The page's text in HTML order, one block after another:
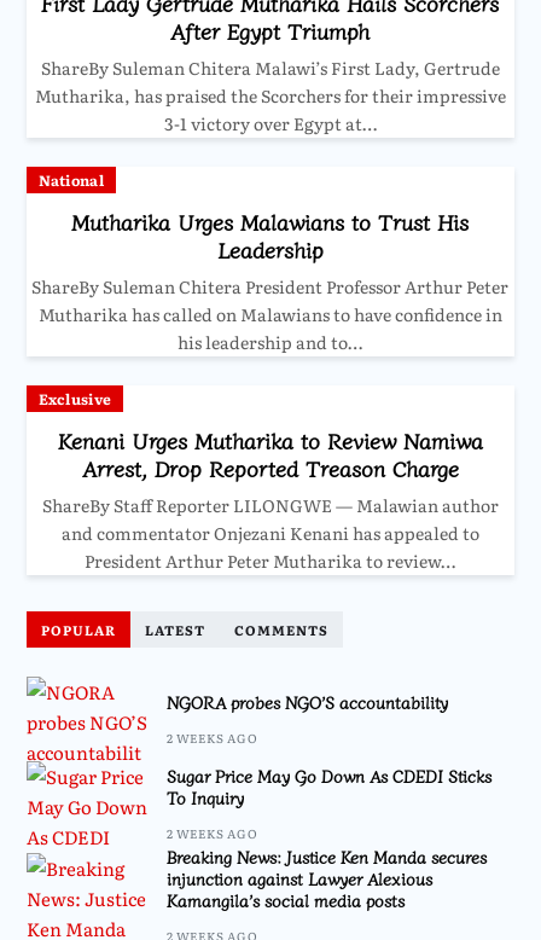
After Egypt Triumph
ShareBy Suleman Chitera Malawi’s First Lady, Gertrude
Mutharika, has praised the Scorchers for their impressive
3-1 victory over Egypt at…
National
Mutharika Urges Malawians to Trust His
Leadership
ShareBy Suleman Chitera President Professor Arthur Peter
Mutharika has called on Malawians to have confidence in
his leadership and to…
Exclusive
Kenani Urges Mutharika to Review Namiwa
Arrest, Drop Reported Treason Charge
ShareBy Staff Reporter LILONGWE — Malawian author
and commentator Onjezani Kenani has appealed to
President Arthur Peter Mutharika to review…
POPULAR LATEST COMMENTS
NGORA probes NGO’S accountability
2 WEEKS AGO
Sugar Price May Go Down As CDEDI Sticks
To Inquiry
2 WEEKS AGO
Breaking News: Justice Ken Manda secures
injunction against Lawyer Alexious
Kamangila’s social media posts
2 WEEKS AGO